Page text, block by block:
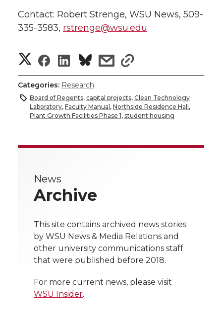
Contact: Robert Strenge, WSU News, 509-
335-3583, rstrenge@wsu.edu
S
h
a
o
n
T
w
i
t
S
h
a
o
n
F
a
e
S
h
a
n
L
i
k
s
a
t
h
s
h
a
r
l
i
Categories: Research
Board of Regents, capital projects, Clean Technology
Laboratory, Faculty Manual , Northside Residence Hall ,
Plant Growth Facilities Phase 1, student housing
News
Archive
This site contains archived news stories
by WSU News & Media Relations and
other university communications staff
that were published before 2018.
For more current news, please visit
WSU Insider.